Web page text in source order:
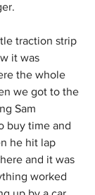
traction strip
it was
the whole
we got to the
Sam
buy time and
he hit lap
and it was
worked